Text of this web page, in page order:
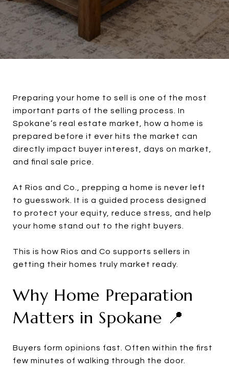
Preparing your home to sell is one of the most
important parts of the selling process. In
Spokane’s real estate market, how a home is
prepared before it ever hits the market can
directly impact buyer interest, days on market,
and final sale price.
At Rios and Co., prepping a home is never left
to guesswork. It is a guided process designed
to protect your equity, reduce stress, and help
your home stand out to the right buyers.
This is how Rios and Co supports sellers in
getting their homes truly market ready.
Why Home Preparation
Matters in Spokane 📍
Buyers form opinions fast. Often within the first
few minutes of walking through the door.